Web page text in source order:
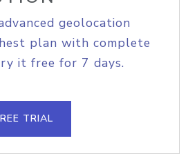
geolocation
plan with complete
it free for 7 days.
TRIAL